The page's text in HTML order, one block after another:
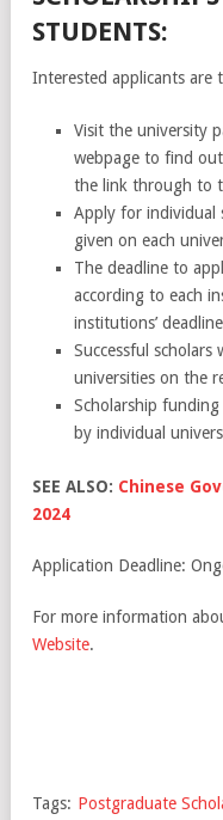
STUDENTS:
Interested applicants are
Visit the university
webpage to find
the link through to
Apply for individual
given on each
The deadline to
according to each
institutions’
Successful scholars
universities on the
Scholarship funding
by individual
SEE ALSO: Chinese
2024
Application Deadline:
For more information
Website.
Tags: Postgraduate